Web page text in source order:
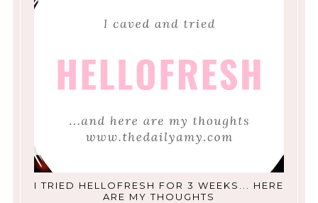
I TRIED HELLOFRESH FOR 3 WEEKS... HERE
ARE MY THOUGHTS